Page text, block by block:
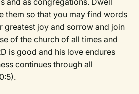
and as congregations. Dwell
them so that you may find words
greatest joy and sorrow and join
of the church of all times and
is good and his love endures
continues through all